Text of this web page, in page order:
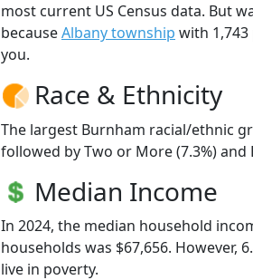
most current US Census data. But
becauseAlbany township with
you.
Race & Ethnicity
The largest Burnham racial/ethnic
followed by Two or More (7.3%) and
Median Income
In 2024, the median household
households was $67,656. However,
live in poverty.